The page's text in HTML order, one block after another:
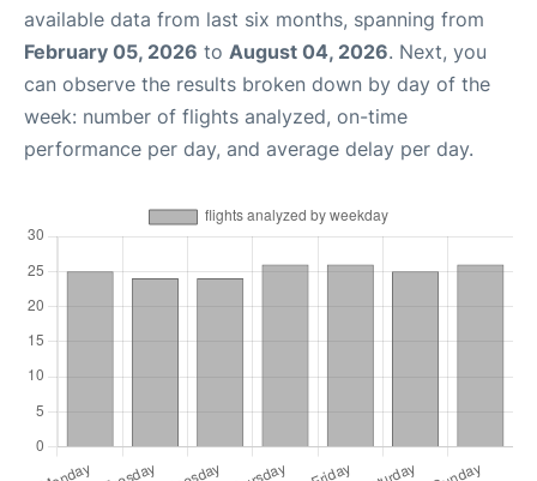
available data from last six months, spanning from
February 05, 2026 to August 04, 2026. Next, you
can observe the results broken down by day of the
week: number of flights analyzed, on-time
performance per day, and average delay per day.